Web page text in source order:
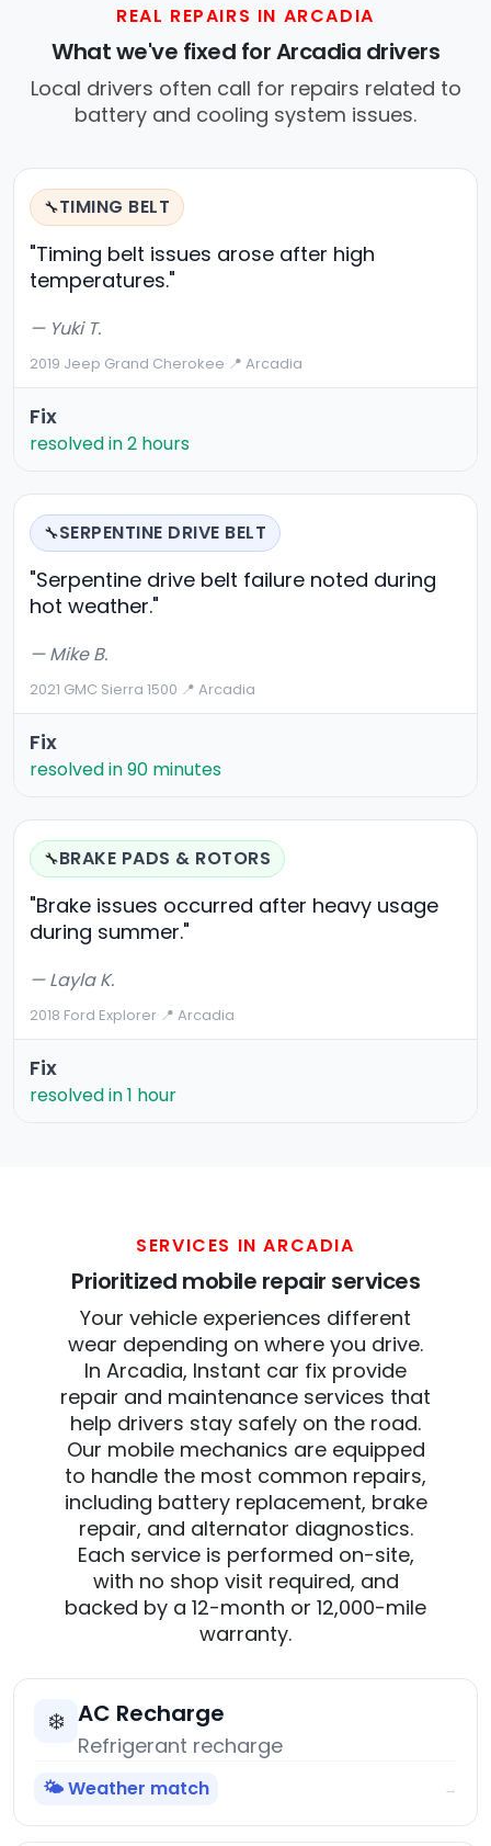
REAL REPAIRS IN ARCADIA
What we've fixed for Arcadia drivers
Local drivers often call for repairs related to
battery and cooling system issues.
🔧TIMING BELT
"Timing belt issues arose after high
temperatures."
— Yuki T.
2019 Jeep Grand Cherokee·📍 Arcadia
Fix
resolved in 2 hours
🔧SERPENTINE DRIVE BELT
"Serpentine drive belt failure noted during
hot weather."
— Mike B.
2021 GMC Sierra 1500·📍 Arcadia
Fix
resolved in 90 minutes
🔧BRAKE PADS & ROTORS
"Brake issues occurred after heavy usage
during summer."
— Layla K.
2018 Ford Explorer·📍 Arcadia
Fix
resolved in 1 hour
SERVICES IN ARCADIA
Prioritized mobile repair services
Your vehicle experiences different
wear depending on where you drive.
In Arcadia, Instant car fix provide
repair and maintenance services that
help drivers stay safely on the road.
Our mobile mechanics are equipped
to handle the most common repairs,
including battery replacement, brake
repair, and alternator diagnostics.
Each service is performed on-site,
with no shop visit required, and
backed by a 12-month or 12,000-mile
warranty.
❄️ AC Recharge
Refrigerant recharge
🌤️ Weather match →